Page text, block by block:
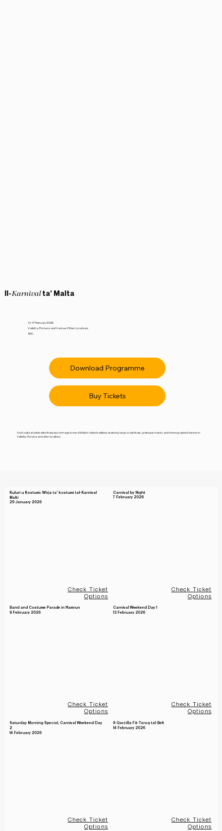
Il-Karnivalta' Malta
13-17 February 2026
Valletta, Floriana and Various Other Locations
TBC
Download Programme
Buy Tickets
A rich cultural celebration that pays homage to one of Malta’s oldest traditions, featuring large-scale floats, grotesque masks and choreographed dances in
Valletta, Floriana and other locations.
Kuluri u Kostumi: Wirja ta' kostumi tal-Karnival
Malti
29 January 2026
Check Ticket
Options
Carnival by Night
7 February 2026
Check Ticket
Options
Band and Costume Parade in Ħamrun
8 February 2026
Check Ticket
Options
Carnival Weekend Day 1
13 February 2026
Check Ticket
Options
Saturday Morning Special, Carnival Weekend Day
2
14 February 2026
Check Ticket
Options
Il-Qarċilla Fit-Toroq tal-Belt
14 February 2026
Check Ticket
Options